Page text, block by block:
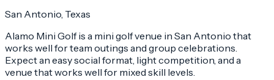
San Antonio , Texas
Alamo Mini Golf is a mini golf venue in San Antonio that
works well for team outings and group celebrations.
Expect an easy social format, light competition, and a
venue that works well for mixed skill levels.